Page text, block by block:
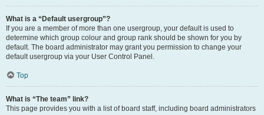
What is a “Default usergroup”?
If you are a member of more than one usergroup, your default is used to
determine which group colour and group rank should be shown for you by
default. The board administrator may grant you permission to change your
default usergroup via your User Control Panel.
Top
What is “The team” link?
This page provides you with a list of board staff, including board administrators